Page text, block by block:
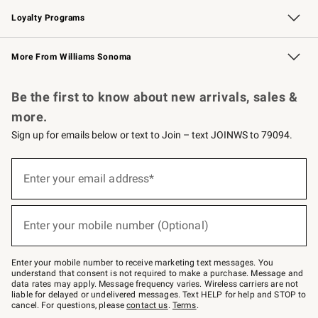
Loyalty Programs
Williams Sonoma Credit Card Key Rewards
Williams Sonoma Reserve
More From Williams Sonoma
Be the first to know about new arrivals, sales &
more.
Sign up for emails below or text to Join – text JOINWS to 79094.
below
–
text
JOINWS
to
79094.
Enter your email address*
Enter your mobile number (Optional)
Enter your mobile number to receive marketing text messages. You
understand that consent is not required to make a purchase. Message and
data rates may apply. Message frequency varies. Wireless carriers are not
liable for delayed or undelivered messages. Text HELP for help and STOP to
cancel. For questions, pleasecontact us. Terms.